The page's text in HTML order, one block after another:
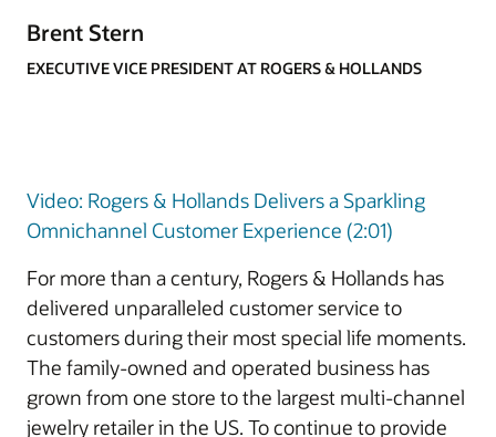
Brent Stern
EXECUTIVE VICE PRESIDENT AT ROGERS & HOLLANDS
Video: Rogers & Hollands Delivers a Sparkling
Omnichannel Customer Experience (2:01)
For more than a century, Rogers & Hollands has
delivered unparalleled customer service to
customers during their most special life moments.
The family-owned and operated business has
grown from one store to the largest multi-channel
jewelry retailer in the US. To continue to provide